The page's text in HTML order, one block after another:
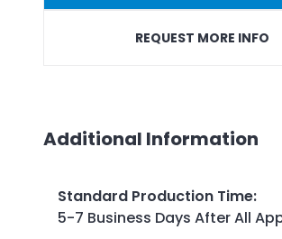
REQUEST MORE INFO
Additional Information
Standard Production Time:
5-7 Business Days After All